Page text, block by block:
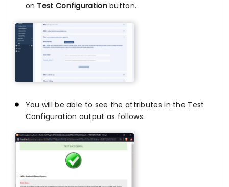
on Test Configurationbutton.
You will be able to see the attributes in the Test
Configuration output as follows.